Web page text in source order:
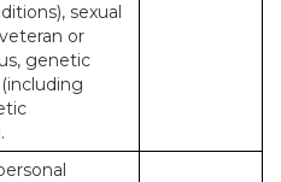
sexual
or
genetic